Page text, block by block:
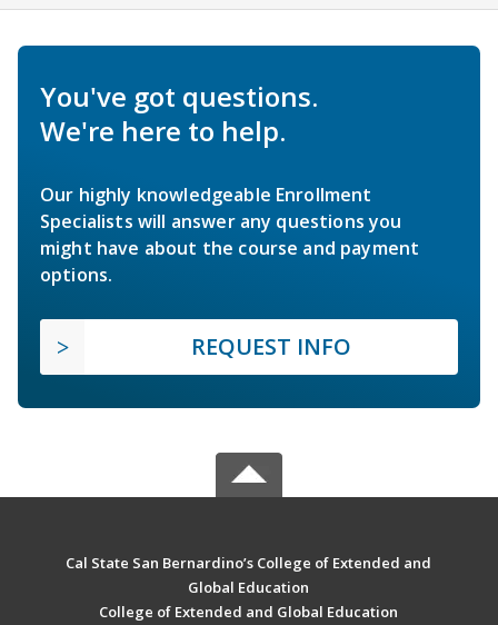
You've got questions.
We're here to help.
Our highly knowledgeable Enrollment
Specialists will answer any questions you
might have about the course and payment
options.
REQUEST INFO
Cal State San Bernardino’s College of Extended and
Global Education
College of Extended and Global Education